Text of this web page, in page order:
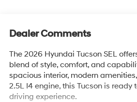
Dealer Comments
The 2026 Hyundai Tucson SEL
blend of style, comfort, and
spacious interior, modern
2.5L I4 engine, this Tucson is ready
driving experience.